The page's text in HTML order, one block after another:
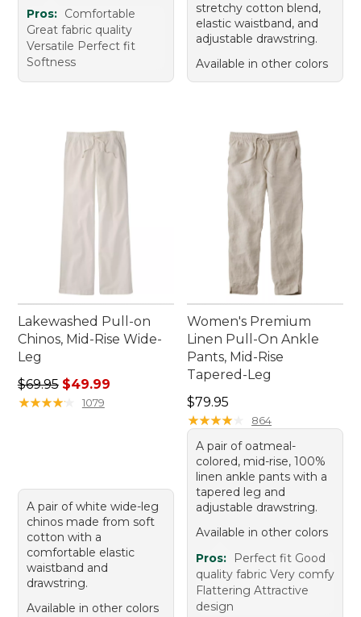
Pros: Comfortable
Great fabric quality
Versatile Perfect fit
Softness
stretchy cotton blend,
elastic waistband, and
adjustable drawstring.
Available in other colors
Lakewashed Pull-on
Chinos, Mid-Rise Wide-
Leg
Regular price: $69.95, sale price: $49.99
$69.95 $49.99
★★★★★
★★★★★ 1079
A pair of white wide-leg
chinos made from soft
cotton with a
comfortable elastic
waistband and
drawstring.
Available in other colors
Women's Premium
Linen Pull-On Ankle
Pants, Mid-Rise
Tapered-Leg
Price: $79.95
$79.95
★★★★★
★★★★★ 864
A pair of oatmeal-
colored, mid-rise, 100%
linen ankle pants with a
tapered leg and
adjustable drawstring.
Available in other colors
Pros:
Perfect fit Good
quality fabric Very comfy
Flattering Attractive
design